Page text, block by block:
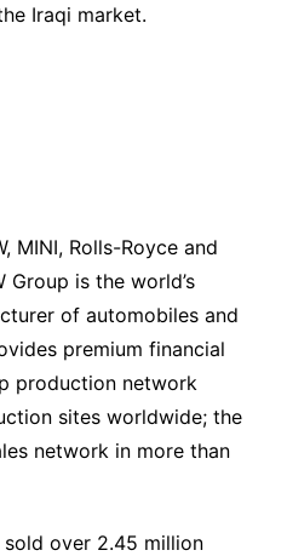
Iraqi market.
MINI, Rolls-Royce and
Group is the world’s
of automobiles and
premium financial
production network
sites worldwide; the
network in more than
sold over 2.45 million